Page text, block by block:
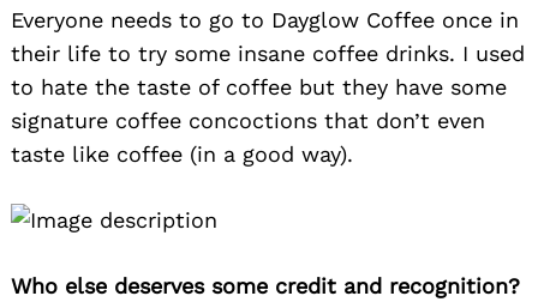
Everyone needs to go to Dayglow Coffee once in
their life to try some insane coffee drinks. I used
to hate the taste of coffee but they have some
signature coffee concoctions that don’t even
taste like coffee (in a good way).
Who else deserves some credit and recognition?